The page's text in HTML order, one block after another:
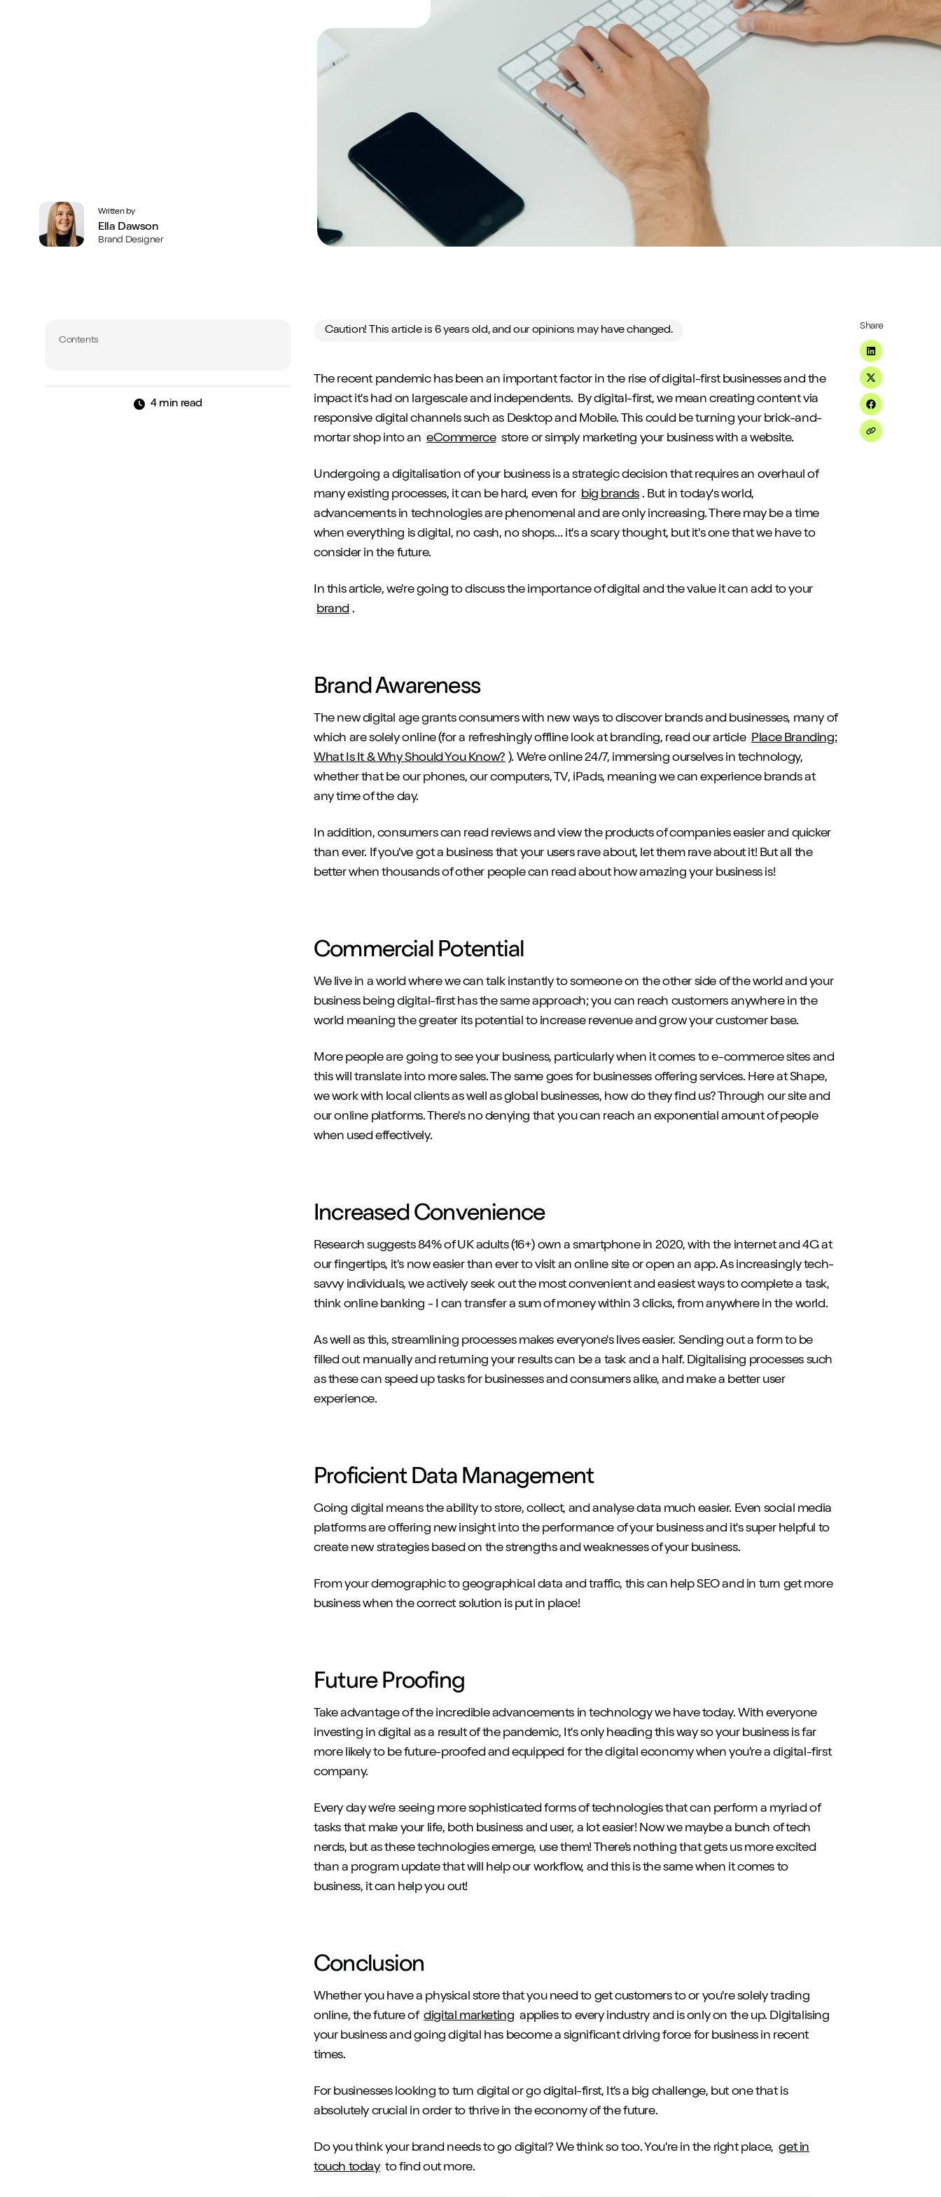
Written by
Ella Dawson
Brand Designer
Contents
4 min read
Caution! This article is 6 years old, and our opinions may have changed.
The recent pandemic has been an important factor in the rise of digital-first businesses and the
impact it's had on largescale and independents. By digital-first, we mean creating content via
responsive digital channels such as Desktop and Mobile. This could be turning your brick-and-
mortar shop into an eCommerce store or simply marketing your business with a website.
Undergoing a digitalisation of your business is a strategic decision that requires an overhaul of
many existing processes, it can be hard, even for big brands . But in today's world,
advancements in technologies are phenomenal and are only increasing. There may be a time
when everything is digital, no cash, no shops… it's a scary thought, but it's one that we have to
consider in the future.
In this article, we're going to discuss the importance of digital and the value it can add to your
brand .
Brand Awareness
The new digital age grants consumers with new ways to discover brands and businesses, many of
which are solely online (for a refreshingly offline look at branding, read our article Place Branding:
What Is It & Why Should You Know? ). We’re online 24/7, immersing ourselves in technology,
whether that be our phones, our computers, TV, iPads, meaning we can experience brands at
any time of the day.
In addition, consumers can read reviews and view the products of companies easier and quicker
than ever. If you’ve got a business that your users rave about, let them rave about it! But all the
better when thousands of other people can read about how amazing your business is!
Commercial Potential
We live in a world where we can talk instantly to someone on the other side of the world and your
business being digital-first has the same approach; you can reach customers anywhere in the
world meaning the greater its potential to increase revenue and grow your customer base.
More people are going to see your business, particularly when it comes to e-commerce sites and
this will translate into more sales. The same goes for businesses offering services. Here at Shape,
we work with local clients as well as global businesses, how do they find us? Through our site and
our online platforms. There's no denying that you can reach an exponential amount of people
when used effectively.
Increased Convenience
Research suggests 84% of UK adults (16+) own a smartphone in 2020, with the internet and 4G at
our fingertips, it's now easier than ever to visit an online site or open an app. As increasingly tech-
savvy individuals, we actively seek out the most convenient and easiest ways to complete a task,
think online banking - I can transfer a sum of money within 3 clicks, from anywhere in the world.
As well as this, streamlining processes makes everyone's lives easier. Sending out a form to be
filled out manually and returning your results can be a task and a half. Digitalising processes such
as these can speed up tasks for businesses and consumers alike, and make a better user
experience.
Proficient Data Management
Going digital means the ability to store, collect, and analyse data much easier. Even social media
platforms are offering new insight into the performance of your business and it's super helpful to
create new strategies based on the strengths and weaknesses of your business.
From your demographic to geographical data and traffic, this can help SEO and in turn get more
business when the correct solution is put in place!
Future Proofing
Take advantage of the incredible advancements in technology we have today. With everyone
investing in digital as a result of the pandemic, It's only heading this way so your business is far
more likely to be future-proofed and equipped for the digital economy when you’re a digital-first
company.
Every day we’re seeing more sophisticated forms of technologies that can perform a myriad of
tasks that make your life, both business and user, a lot easier! Now we maybe a bunch of tech
nerds, but as these technologies emerge, use them! There’s nothing that gets us more excited
than a program update that will help our workflow, and this is the same when it comes to
business, it can help you out!
Conclusion
Whether you have a physical store that you need to get customers to or you're solely trading
online, the future of digital marketing applies to every industry and is only on the up. Digitalising
your business and going digital has become a significant driving force for business in recent
times.
For businesses looking to turn digital or go digital-first, It’s a big challenge, but one that is
absolutely crucial in order to thrive in the economy of the future.
Do you think your brand needs to go digital? We think so too. You're in the right place, get in
touch today to find out more.
Share
Share on
Share on
Share on
Share on